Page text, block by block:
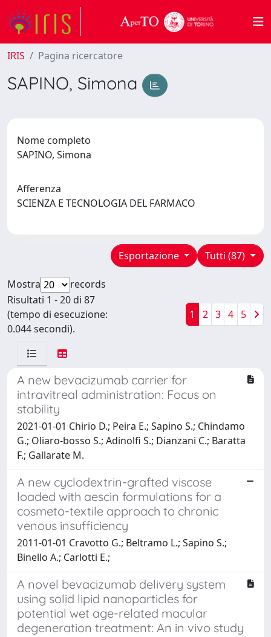
IRIS Pagina ricercatore
SAPINO, Simona
Nome completo
SAPINO, Simona
Afferenza
SCIENZA E TECNOLOGIA DEL FARMACO
Tutti (87)
Esportazione
Mostra
records
Risultati 1 - 20 di 87
(tempo di esecuzione:
0.044 secondi).
1 2 3 4 5
A new bevacizumab carrier for
intravitreal administration: Focus on
stability
2021-01-01 Chirio D.; Peira E.; Sapino S.; Chindamo
G.; Oliaro-bosso S.; Adinolfi S.; Dianzani C.; Baratta
F.; Gallarate M.
A new cyclodextrin-grafted viscose
loaded with aescin formulations for a
cosmeto-textile approach to chronic
venous insufficiency
2011-01-01 Cravotto G.; Beltramo L.; Sapino S.;
Binello A.; Carlotti E.;
A novel bevacizumab delivery system
using solid lipid nanoparticles for
potential wet age-related macular
degeneration treatment: An in vivo study